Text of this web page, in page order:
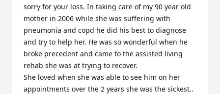
sorry for your loss. In taking care of my 90 year old
mother in 2006 while she was suffering with
pneumonia and copd he did his best to diagnose
and try to help her. He was so wonderful when he
broke precedent and came to the assisted living
rehab she was at trying to recover.
She loved when she was able to see him on her
appointments over the 2 years she was the sickest..